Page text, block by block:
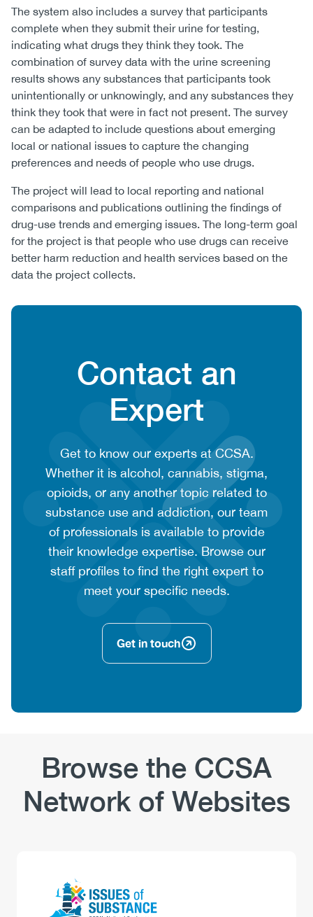
The system also includes a survey that participants
complete when they submit their urine for testing,
indicating what drugs they think they took. The
combination of survey data with the urine screening
results shows any substances that participants took
unintentionally or unknowingly, and any substances they
think they took that were in fact not present. The survey
can be adapted to include questions about emerging
local or national issues to capture the changing
preferences and needs of people who use drugs.
The project will lead to local reporting and national
comparisons and publications outlining the findings of
drug-use trends and emerging issues. The long-term goal
for the project is that people who use drugs can receive
better harm reduction and health services based on the
data the project collects.
Content
Heading
Contact an
Expert
CTA
context
or
summary
text
Get to know our experts at CCSA.
Whether it is alcohol, cannabis, stigma,
opioids, or any another topic related to
substance use and addiction, our team
of professionals is available to provide
their knowledge expertise. Browse our
staff profiles to find the right expert to
meet your specific needs.
Get in touch
Browse the CCSA
Network of Websites
Image